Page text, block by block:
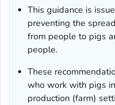
This guidance is
preventing the
from people to pigs
people.
These
who work with pigs
production (farm)